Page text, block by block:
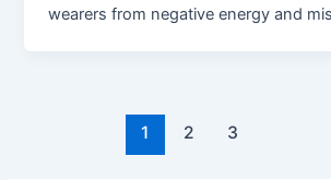
wearers from negative energy and
1 2 3